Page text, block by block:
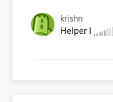
krishn
Helper I